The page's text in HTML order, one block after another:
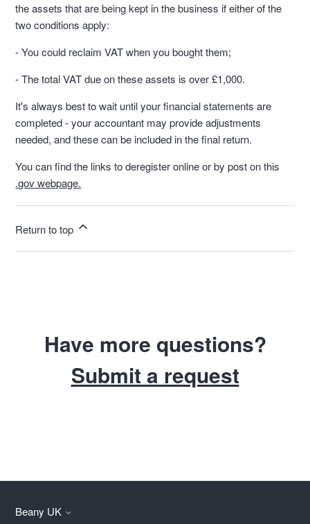
the assets that are being kept in the business if either of the
two conditions apply:
- You could reclaim VAT when you bought them;
- The total VAT due on these assets is over £1,000.
It's always best to wait until your financial statements are
completed - your accountant may provide adjustments
needed, and these can be included in the final return.
You can find the links to deregister online or by post on this
.gov webpage.
Return to top
Have more questions?
Submit a request
Beany UK